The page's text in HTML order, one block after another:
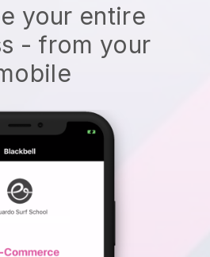
your entire
- from your